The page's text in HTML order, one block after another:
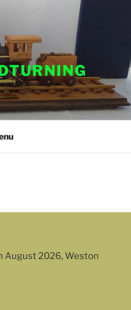
August 2026, Weston